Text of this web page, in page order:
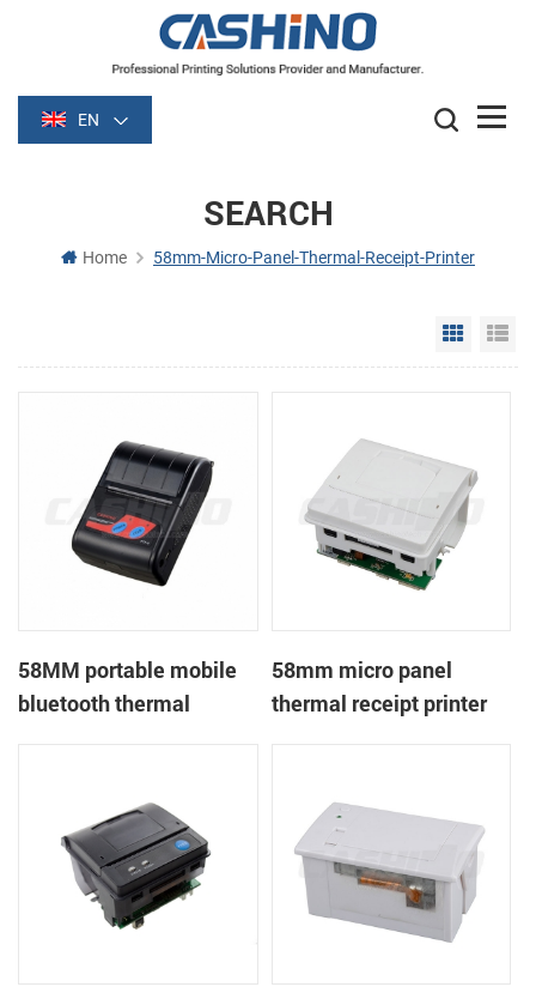
EN
SEARCH
Home 58mm-Micro-Panel-Thermal-Receipt-Printer
Grid
58MM portable mobile
bluetooth thermal
58mm micro panel
thermal receipt printer